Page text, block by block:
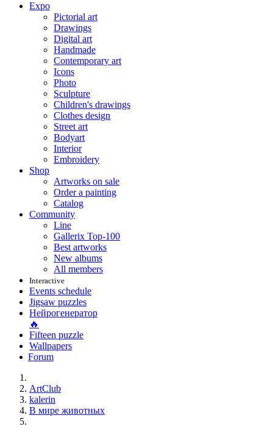
Expo
Pictorial art
Drawings
Digital art
Handmade
Contemporary art
Icons
Photo
Sculpture
Children's drawings
Clothes design
Street art
Bodyart
Interior
Embroidery
Shop
Artworks on sale
Order a painting
Catalog
Community
Line
Gallerix Top-100
Best artworks
New albums
All members
Interactive
Events schedule
Jigsaw puzzles
Нейрогенератор
🔥
Fifteen puzzle
Wallpapers
Forum
ArtClub
kalerin
В мире животных